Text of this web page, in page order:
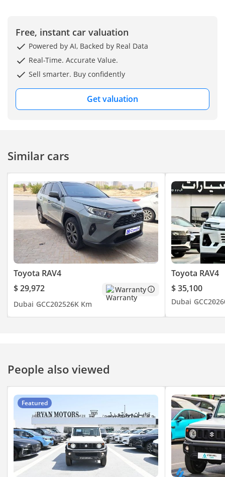
Free, instant car valuation
Powered by AI, Backed by Real Data
Real-Time. Accurate Value.
Sell smarter. Buy confidently
Get valuation
Similar cars
Toyota RAV4
$ 29,972
Warranty
Dubai GCC202526K Km
Toyota RAV4
$ 35,100
Dubai GCC2026
People also viewed
Featured